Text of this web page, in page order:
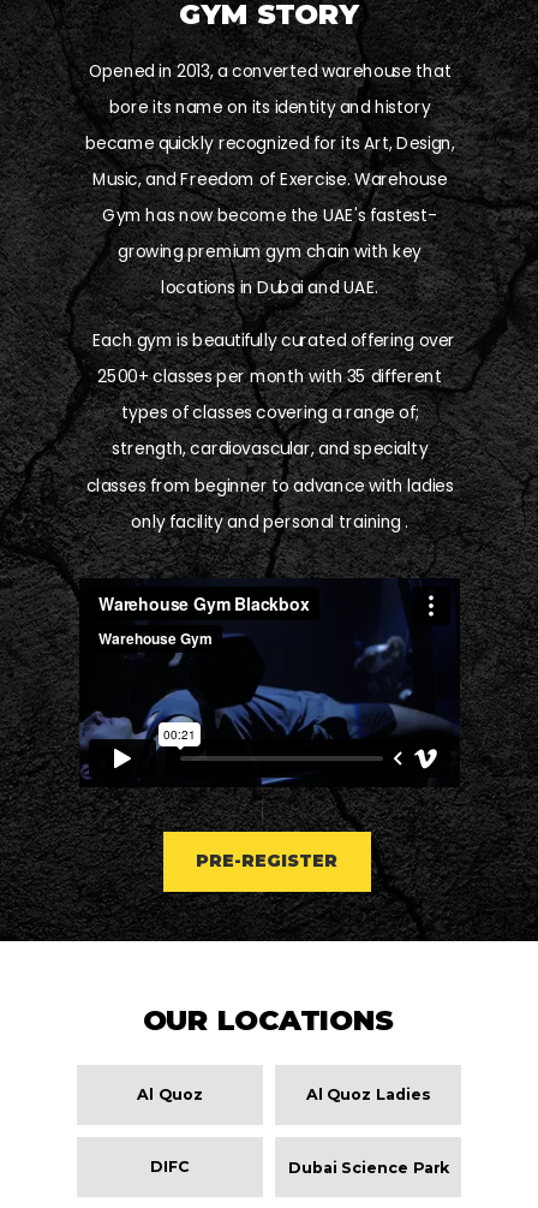
PRE-REGISTER
Opened in 2013, a converted warehouse that
bore its name on its identity and history
became quickly recognized for its Art, Design,
Music, and Freedom of Exercise. Warehouse
Gym has now become the UAE's fastest-
growing premium gym chain with key
locations in Dubai and UAE.
Each gym is beautifully curated offering over
2500+ classes per month with 35 different
types of classes covering a range of;
strength, cardiovascular, and specialty
classes from beginner to advance with ladies
only facility and personal training .
GYM STORY
OUR LOCATIONS
Al Quoz Al Quoz Ladies
DIFC Dubai Science Park